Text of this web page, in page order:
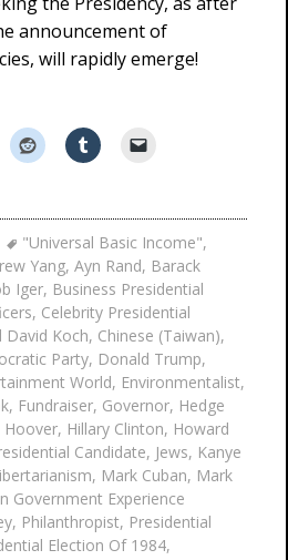
announcement of
will rapidly emerge!
"Universal Basic Income",
Yang, Ayn Rand, Barack
Iger, Business Presidential
, Celebrity Presidential
David Koch, Chinese (Taiwan),
Party, Donald Trump,
World, Environmentalist,
, Fundraiser, Governor, Hedge
Hoover, Hillary Clinton, Howard
Candidate, Jews, Kanye
, Mark Cuban, Mark
Government Experience
, Philanthropist, Presidential
Election Of 1984,